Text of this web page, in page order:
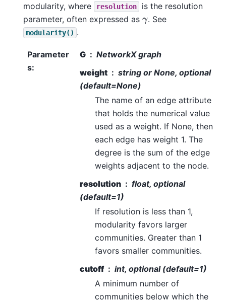
modularity, where
resolution
is the resolution
parameter, often expressed as γ. See
modularity() .
Parameter
s:
G
NetworkX graph
weight
string or None, optional
(default=None)
The name of an edge attribute
that holds the numerical value
used as a weight. If None, then
each edge has weight 1. The
degree is the sum of the edge
weights adjacent to the node.
resolution
float, optional
(default=1)
If resolution is less than 1,
modularity favors larger
communities. Greater than 1
favors smaller communities.
cutoff
int, optional (default=1)
A minimum number of
communities below which the